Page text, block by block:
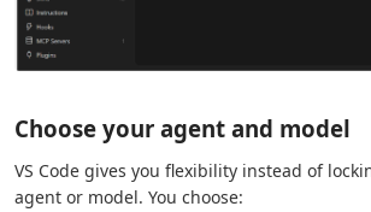
Choose your agent and model
VS Code gives you flexibility instead of
agent or model. You choose: